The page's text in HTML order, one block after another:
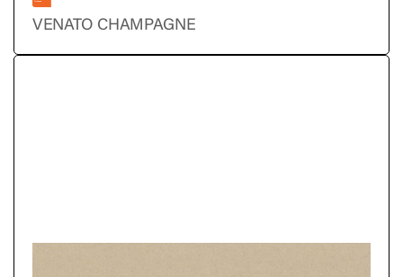
VENATO CHAMPAGNE